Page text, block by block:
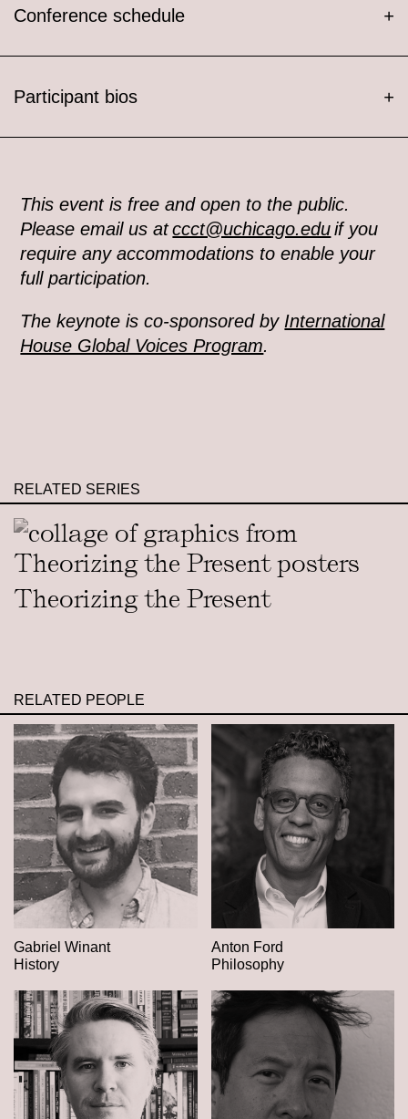
Conference schedule +
Participant bios +
This event is free and open to the public.
Please email us atccct@uchicago.eduif you
require any accommodations to enable your
full participation.
The keynote is co-sponsored by International
House Global Voices Program.
RELATED SERIES
Theorizing the Present
RELATED PEOPLE
Gabriel Winant
History
Anton Ford
Philosophy